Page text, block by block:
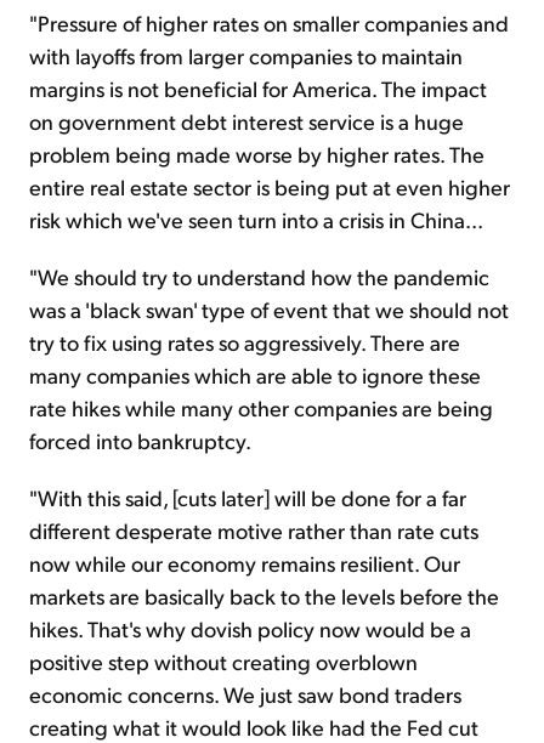
"Pressure of higher rates on smaller companies and
with layoffs from larger companies to maintain
margins is not beneficial for America. The impact
on government debt interest service is a huge
problem being made worse by higher rates. The
entire real estate sector is being put at even higher
risk which we've seen turn into a crisis in China...
"We should try to understand how the pandemic
was a 'black swan' type of event that we should not
try to fix using rates so aggressively. There are
many companies which are able to ignore these
rate hikes while many other companies are being
forced into bankruptcy.
"With this said, [cuts later] will be done for a far
different desperate motive rather than rate cuts
now while our economy remains resilient. Our
markets are basically back to the levels before the
hikes. That's why dovish policy now would be a
positive step without creating overblown
economic concerns. We just saw bond traders
creating what it would look like had the Fed cut